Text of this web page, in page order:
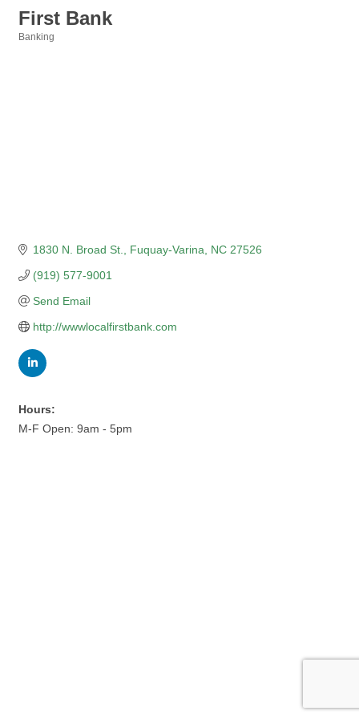
First Bank
Banking
1830 N. Broad St. Fuquay-Varina NC 27526
(919) 577-9001
Send Email
http://wwwlocalfirstbank.com
Hours:
M-F Open: 9am - 5pm